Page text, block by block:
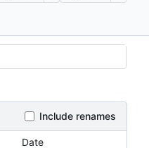
Include renames
Date